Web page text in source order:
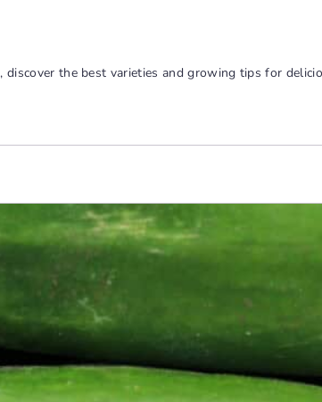
the best varieties and growing tips for